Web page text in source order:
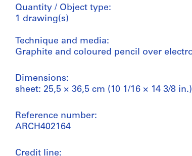
Quantity / Object type:
1 drawing(s)
Technique and media:
Graphite and coloured pencil over
Dimensions:
sheet: 25,5 × 36,5 cm (10 1/16 × 14 3/8 in.)
Reference number:
ARCH402164
Credit line: